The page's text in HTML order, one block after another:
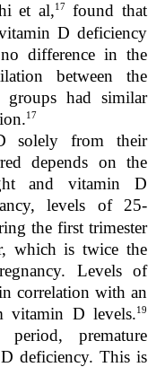
et al,17
found that
D deficiency
difference in the
between the
had similar
17
solely from their
depends on the
and vitamin D
levels of 25-
the first trimester
which is twice the
Levels of
correlation with an
vitamin D levels.19
premature
deficiency. This is